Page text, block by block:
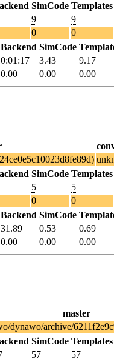
SimCode Templates
9
9
0
0
Backend SimCode
0:01:17 3.43
9.17
0.00 0.00 0.00
SimCode Templates
5
5
0
0
Backend SimCode
31.89 0.53
0.69
0.00 0.00 0.00
master
dynawo/archive/
SimCode Templates
57
57